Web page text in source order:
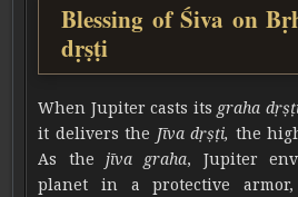
Blessing of Śiva on
dṛṣṭi
When Jupiter casts its graha
it delivers the Jīva dṛṣṭi, the
As the jīva graha, Jupiter
planet in a protective